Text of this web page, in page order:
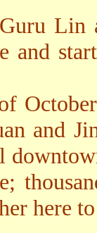
Lin
and
and
here